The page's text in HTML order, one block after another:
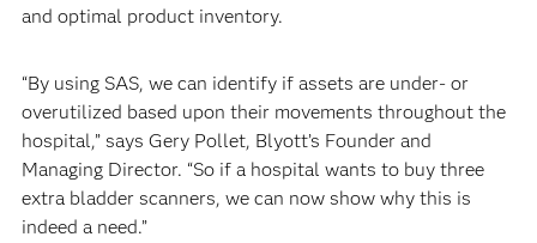
and optimal product inventory.
“By using SAS, we can identify if assets are under- or
overutilized based upon their movements throughout the
hospital,” says Gery Pollet, Blyott’s Founder and
Managing Director. “So if a hospital wants to buy three
extra bladder scanners, we can now show why this is
indeed a need.”